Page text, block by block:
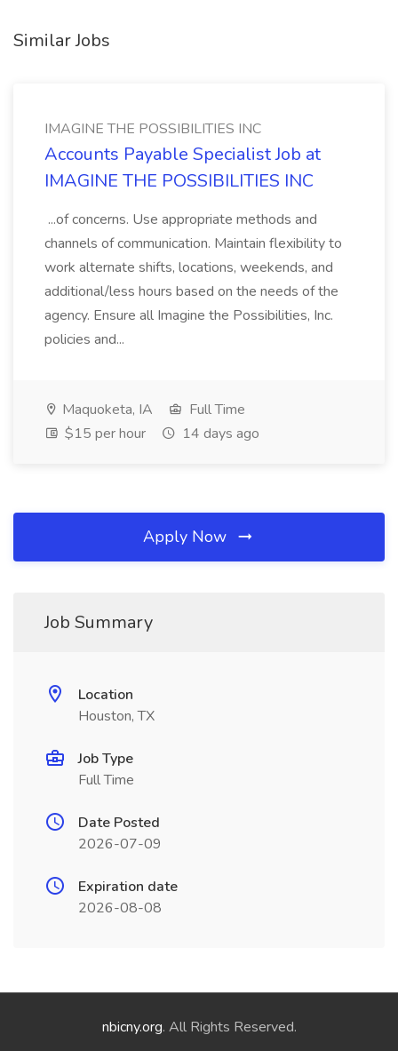
Similar Jobs
IMAGINE THE POSSIBILITIES INC
Accounts Payable Specialist Job at
IMAGINE THE POSSIBILITIES INC
...of concerns. Use appropriate methods and
channels of communication. Maintain flexibility to
work alternate shifts, locations, weekends, and
additional/less hours based on the needs of the
agency. Ensure all Imagine the Possibilities, Inc.
policies and...
Maquoketa, IA
Full Time
$15 per hour
14 days ago
Apply Now
Job Summary
Location
Houston, TX
Job Type
Full Time
Date Posted
2026-07-09
Expiration date
2026-08-08
nbicny.org. All Rights Reserved.